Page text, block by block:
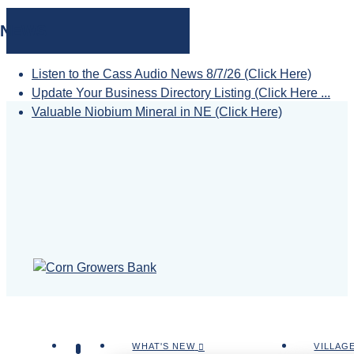
NEWS
Listen to the Cass Audio News 8/7/26 (Click Here)
Update Your Business Directory Listing (Click Here ...
Valuable Niobium Mineral in NE (Click Here)
WHAT'S NEW